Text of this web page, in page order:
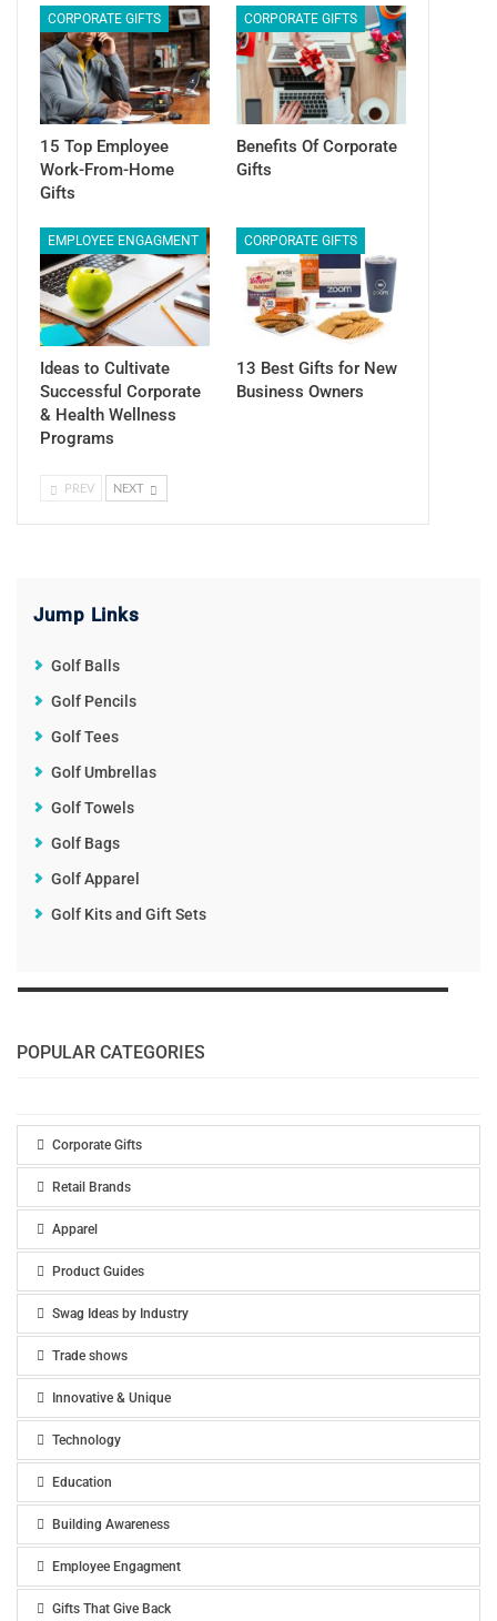
CORPORATE GIFTS
15 Top Employee
Work-From-Home
Gifts
CORPORATE GIFTS
Benefits Of Corporate
Gifts
EMPLOYEE ENGAGMENT
Ideas to Cultivate
Successful Corporate
& Health Wellness
Programs
CORPORATE GIFTS
13 Best Gifts for New
Business Owners
PREV NEXT
Jump Links
Golf Balls
Golf Pencils
Golf Tees
Golf Umbrellas
Golf Towels
Golf Bags
Golf Apparel
Golf Kits and Gift Sets
POPULAR CATEGORIES
Corporate Gifts
Retail Brands
Apparel
Product Guides
Swag Ideas by Industry
Trade shows
Innovative & Unique
Technology
Education
Building Awareness
Employee Engagment
Gifts That Give Back